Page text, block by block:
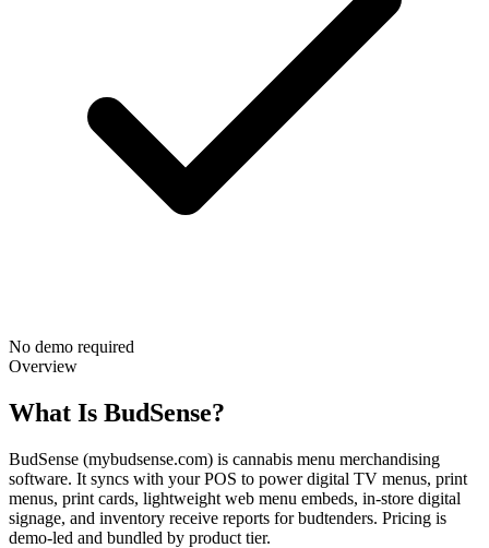
No demo required
Overview
What Is BudSense?
BudSense (mybudsense.com) is cannabis menu merchandising
software. It syncs with your POS to power digital TV menus, print
menus, print cards, lightweight web menu embeds, in-store digital
signage, and inventory receive reports for budtenders. Pricing is
demo-led and bundled by product tier.